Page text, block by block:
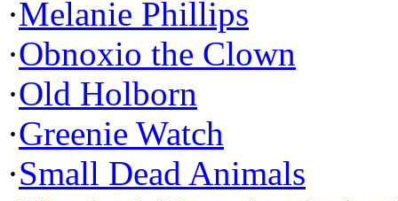
·Melanie Phillips
·Obnoxio the Clown
·Old Holborn
·Greenie Watch
·Small Dead Animals